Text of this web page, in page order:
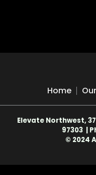
Home
Elevate Northwest,
97303 |
© 2024